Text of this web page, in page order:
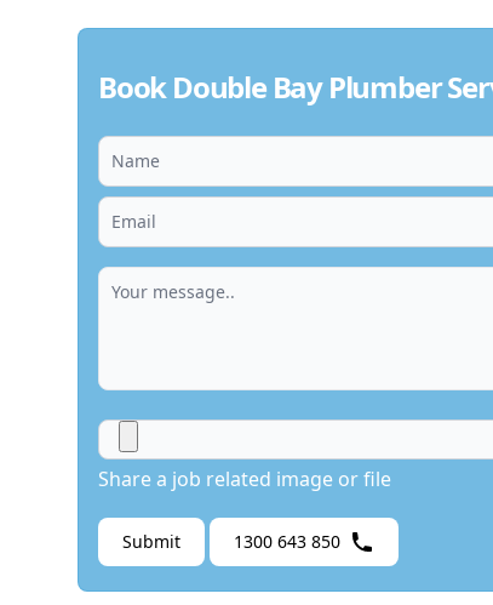
Book Double Bay Plumber
Share a job related image or file
Submit 1300 643 850